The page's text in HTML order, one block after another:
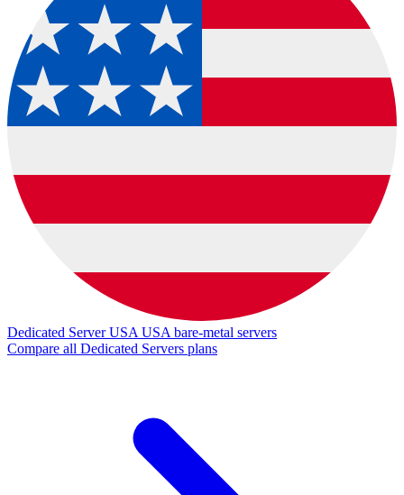
Dedicated Server USA USA bare-metal servers
Compare all Dedicated Servers plans